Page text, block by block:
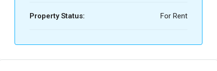
Property Status: For Rent